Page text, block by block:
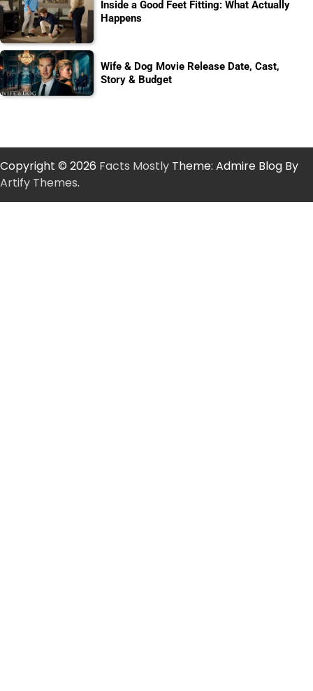
Inside a Good Feet Fitting: What Actually
Happens
Wife & Dog Movie Release Date, Cast,
Story & Budget
Copyright © 2026 Facts Mostly Theme: Admire Blog By
Artify Themes.